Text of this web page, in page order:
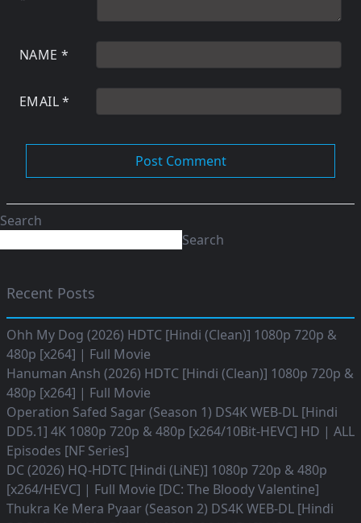
NAME *
EMAIL*
Search
Search
Recent Posts
Ohh My Dog (2026) HDTC [Hindi (Clean)] 1080p 720p &
480p [x264] | Full Movie
Hanuman Ansh (2026) HDTC [Hindi (Clean)] 1080p 720p &
480p [x264] | Full Movie
Operation Safed Sagar (Season 1) DS4K WEB-DL [Hindi
DD5.1] 4K 1080p 720p & 480p [x264/10Bit-HEVC] HD | ALL
Episodes [NF Series]
DC (2026) HQ-HDTC [Hindi (LiNE)] 1080p 720p & 480p
[x264/HEVC] | Full Movie [DC: The Bloody Valentine]
Thukra Ke Mera Pyaar (Season 2) DS4K WEB-DL [Hindi